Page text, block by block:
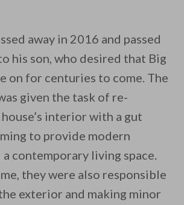
away in 2016 and passed
his son, who desired that Big
on for centuries to come. The
given the task of re-
interior with a gut
to provide modern
contemporary living space.
they were also responsible
exterior and making minor